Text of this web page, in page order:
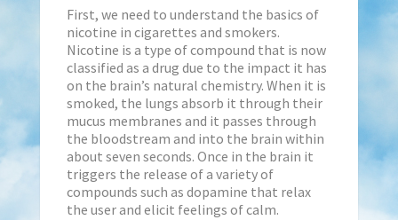
First, we need to understand the basics of
nicotine in cigarettes and smokers.
Nicotine is a type of compound that is now
classified as a drug due to the impact it has
on the brain’s natural chemistry. When it is
smoked, the lungs absorb it through their
mucus membranes and it passes through
the bloodstream and into the brain within
about seven seconds. Once in the brain it
triggers the release of a variety of
compounds such as dopamine that relax
the user and elicit feelings of calm.